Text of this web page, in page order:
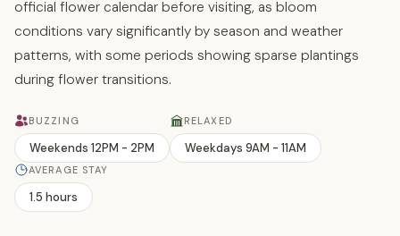
official flower calendar before visiting, as bloom
conditions vary significantly by season and weather
patterns, with some periods showing sparse plantings
during flower transitions.
BUZZING
Weekends 12PM - 2PM
RELAXED
Weekdays 9AM - 11AM
AVERAGE STAY
1.5 hours